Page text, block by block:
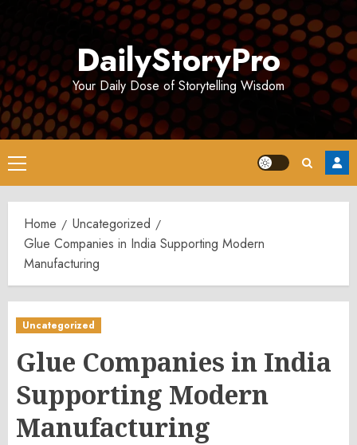
DailyStoryPro
Your Daily Dose of Storytelling Wisdom
Primary
Menu
Home
Uncategorized
Glue Companies in India Supporting Modern
Manufacturing
Uncategorized
Glue Companies in India
Supporting Modern
Manufacturing